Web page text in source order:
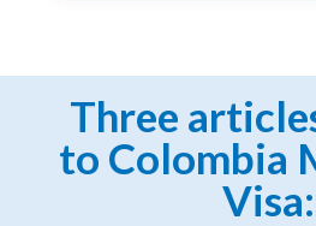
Three
to Colombia
Visa: